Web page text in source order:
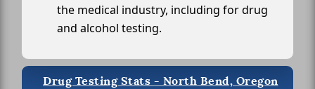
the medical industry, including for drug
and alcohol testing.
Drug Testing Stats - North Bend, Oregon